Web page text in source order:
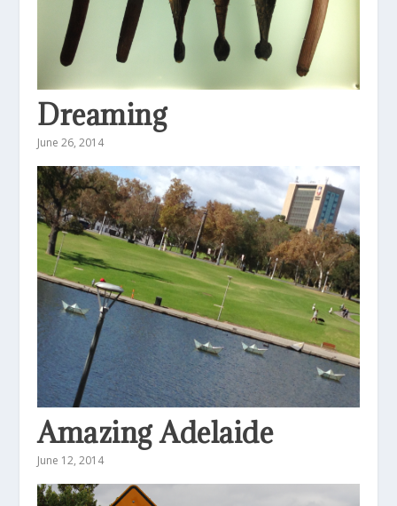
Dreaming
June 26, 2014
Amazing Adelaide
June 12, 2014